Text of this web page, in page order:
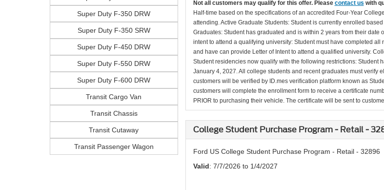
Super Duty F-350 DRW
Super Duty F-350 SRW
Super Duty F-450 DRW
Super Duty F-550 DRW
Super Duty F-600 DRW
Transit Cargo Van
Transit Chassis
Transit Cutaway
Transit Passenger Wagon
Not all customers may qualify for this offer. Please contact us with
Half-time based on the specifications of an accredited Four-Year
attending. Active Graduate Students: Student is currently enrolled
Graduates: Student has graduated and is within 2 years from their
intent to attend a qualifying university: Student must have completed
and have can provide Letter of Intent to attend a qualified university.
Student residencies now qualify with the following restrictions:
January 4, 2027. All college students and recent graduates must verify
customers will be verified by ID.mes verification platform known as
customers will complete the enrollment form to receive a certificate
PRIOR to purchasing their vehicle. The certificate will be sent to
College Student Purchase Program - Retail -
Ford US College Student Purchase Program - Retail - 32896
Valid: 7/7/2026 to 1/4/2027